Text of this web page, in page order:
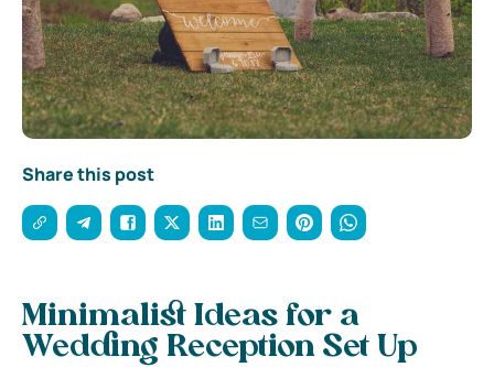
Share this post
Minimalist Ideas for a
Wedding Reception Set Up